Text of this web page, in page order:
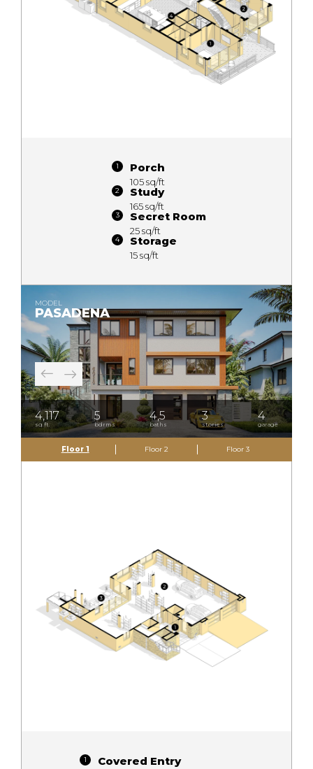
Porch
105 sq/ft
Study
165 sq/ft
Secret Room
25 sq/ft
Storage
15 sq/ft
MODEL
PASADENA
4,117
sq.ft.
5
bdrms
4,5
baths
3
stories
4
garage
Floor 1 Floor 2 Floor 3
Covered Entry